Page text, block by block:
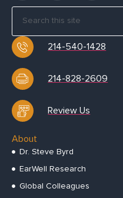
214-540-1428
214-828-2609
Review Us
About
Dr. Steve Byrd
EarWell Research
Global Colleagues